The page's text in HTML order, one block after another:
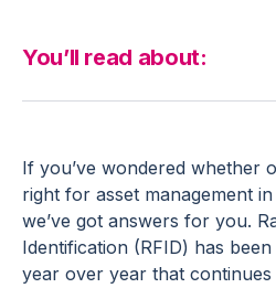
If you’ve wondered whether
right for asset management
we’ve got answers for you.
Identification (RFID) has
year over year that
You’ll read about: